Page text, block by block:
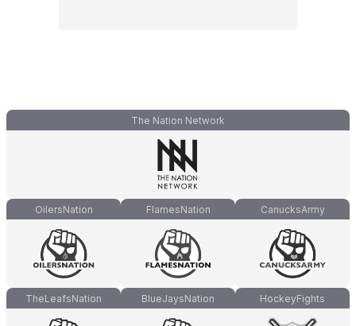
The Nation Network
OilersNation FlamesNation CanucksArmy
TheLeafsNation BlueJaysNation HockeyFights